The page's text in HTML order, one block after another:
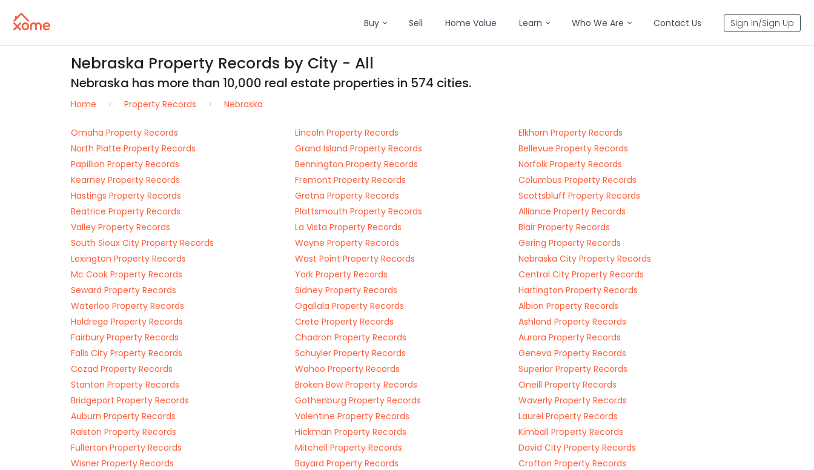
Buy Sell Home Value Learn Who We Are Contact Us Sign In/Sign Up
Nebraska Property Records by City - All
Nebraska has more than 10,000 real estate properties in 574 cities.
Home Property Records Nebraska
Omaha Property Records Lincoln Property Records
Elkhorn Property Records
North Platte Property Records
Grand Island Property Records
Bellevue Property Records
Papillion Property Records
Bennington Property Records
Norfolk Property Records
Kearney Property Records
Fremont Property Records
Columbus Property Records
Hastings Property Records
Gretna Property Records
Scottsbluff Property Records
Beatrice Property Records
Plattsmouth Property Records
Alliance Property Records
Valley Property Records
La Vista Property Records
Blair Property Records
South Sioux City Property Records
Wayne Property Records
Gering Property Records
Lexington Property Records
West Point Property Records
Nebraska City Property Records
Mc Cook Property Records
York Property Records
Central City Property Records
Seward Property Records
Sidney Property Records
Hartington Property Records
Waterloo Property Records
Ogallala Property Records
Albion Property Records
Holdrege Property Records
Crete Property Records
Ashland Property Records
Fairbury Property Records
Chadron Property Records
Aurora Property Records
Falls City Property Records
Schuyler Property Records
Geneva Property Records
Cozad Property Records
Wahoo Property Records
Superior Property Records
Stanton Property Records
Broken Bow Property Records
Oneill Property Records
Bridgeport Property Records
Gothenburg Property Records
Waverly Property Records
Auburn Property Records
Valentine Property Records
Laurel Property Records
Ralston Property Records
Hickman Property Records
Kimball Property Records
Fullerton Property Records
Mitchell Property Records
David City Property Records
Wisner Property Records
Bayard Property Records
Crofton Property Records